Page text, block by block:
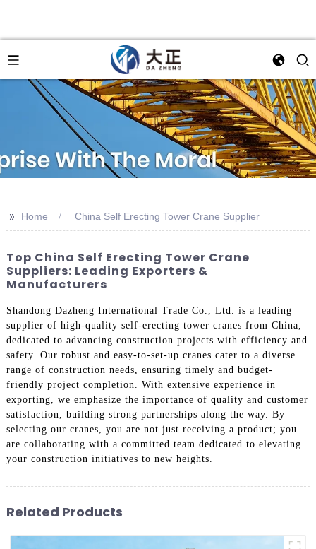
>> Home China Self Erecting Tower Crane Supplier
Top China Self Erecting Tower Crane
Suppliers: Leading Exporters &
Manufacturers
Shandong Dazheng International Trade Co., Ltd. is a leading
supplier of high-quality self-erecting tower cranes from China,
dedicated to advancing construction projects with efficiency and
safety. Our robust and easy-to-set-up cranes cater to a diverse
range of construction needs, ensuring timely and budget-
friendly project completion. With extensive experience in
exporting, we emphasize the importance of quality and customer
satisfaction, building strong partnerships along the way. By
selecting our cranes, you are not just receiving a product; you
are collaborating with a committed team dedicated to elevating
your construction initiatives to new heights.
Related Products